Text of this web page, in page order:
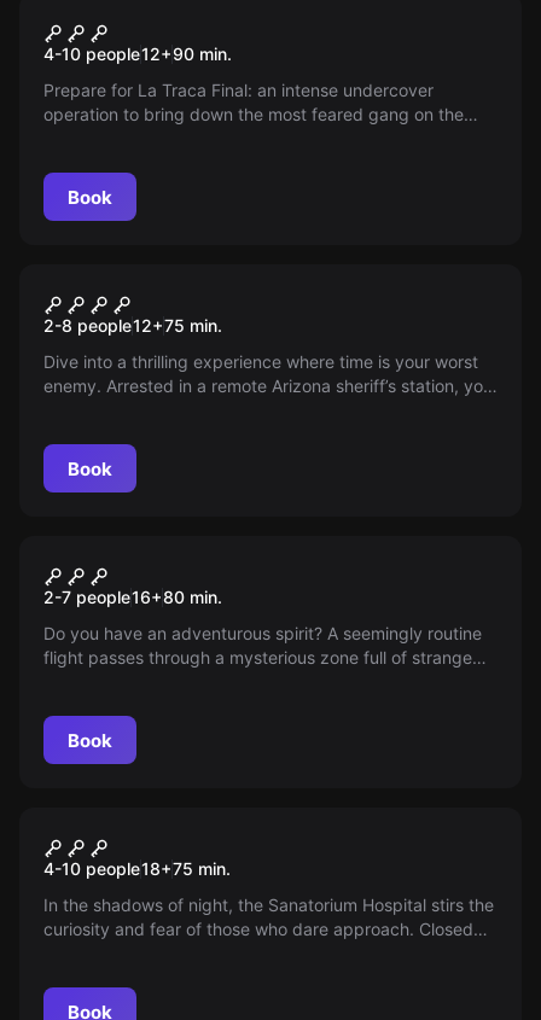
New
The Final Firecracker
4-10 people12+90 min.
Prepare for La Traca Final: an intense undercover
operation to bring down the most feared gang on the
Are you ready for the challenge?
Book
New
The Police Station
2-8 people12+75 min.
Dive into a thrilling experience where time is your worst
enemy. Arrested in a remote Arizona sheriff’s station, you
before the sheriff arrives?
Book
New
The Flight
2-7 people16+80 min.
Do you have an adventurous spirit? A seemingly routine
flight passes through a mysterious zone full of strange
and escape his strange clutches?
Book
New
Sanatorium 2
4-10 people18+75 min.
In the shadows of night, the Sanatorium Hospital stirs the
curiosity and fear of those who dare approach. Closed
uncover its secrets.
Book